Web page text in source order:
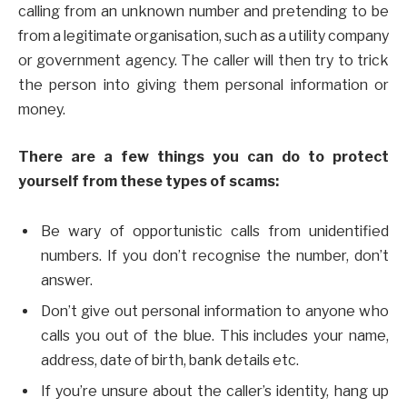
calling from an unknown number and pretending to be
from a legitimate organisation, such as a utility company
or government agency. The caller will then try to trick
the person into giving them personal information or
money.
There are a few things you can do to protect
yourself from these types of scams:
Be wary of opportunistic calls from unidentified
numbers. If you don’t recognise the number, don’t
answer.
Don’t give out personal information to anyone who
calls you out of the blue. This includes your name,
address, date of birth, bank details etc.
If you’re unsure about the caller’s identity, hang up